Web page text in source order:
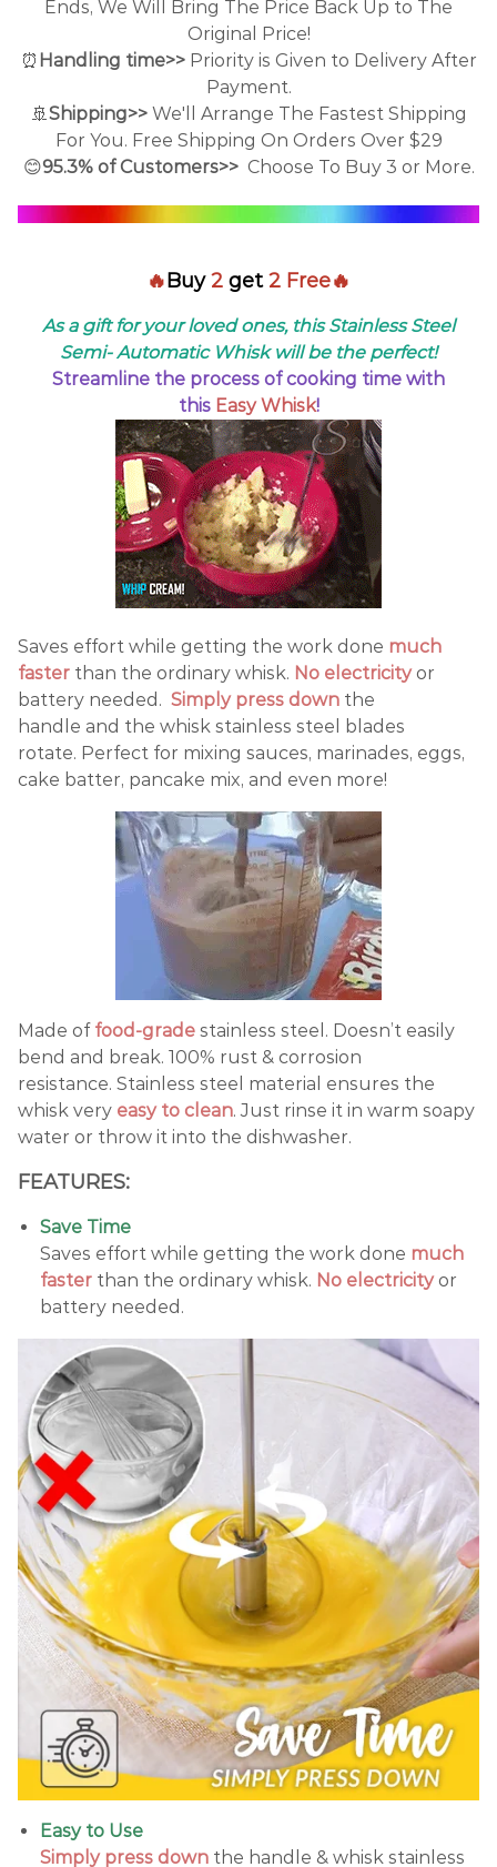
Ends, We Will Bring The Price Back Up to The
Original Price!
⏰ Handling time>>Priority is Given to Delivery After
Payment.
🚢Shipping>> We'll Arrange The Fastest Shipping
For You. Free Shipping On Orders Over $29
😊95.3% of Customers>> Choose To Buy 3 or More.
🔥Buy2 get2 Free🔥
As a gift for your loved ones, this Stainless Steel
Semi- Automatic Whisk will be the perfect!
Streamline the process of cooking time with
this Easy Whisk!
Saves effort while getting the work done much
faster than the ordinary whisk. No electricityor
battery needed. Simply press down the
handle and the whisk stainless steel blades
rotate. Perfect for mixing sauces, marinades, eggs,
cake batter, pancake mix, and even more!
Made of food-grade stainless steel. Doesn’t easily
bend and break. 100% rust & corrosion
resistance. Stainless steel material ensures the
whisk very easy to clean. Just rinse it in warm soapy
water or throw it into the dishwasher.
FEATURES:
Save Time
Saves effort while getting the work done much
faster than the ordinary whisk. No electricityor
battery needed.
Easy to Use
Simply press down the handle & whisk stainless